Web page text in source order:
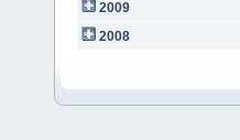
2009
2008